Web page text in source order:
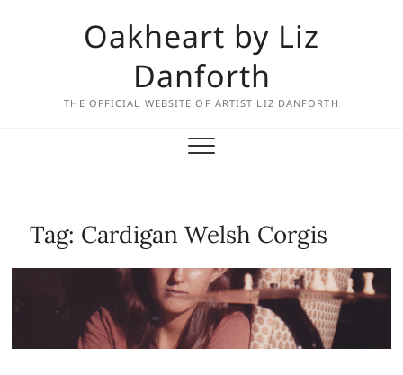
Oakheart by Liz
Danforth
THE OFFICIAL WEBSITE OF ARTIST LIZ DANFORTH
Tag: Cardigan Welsh Corgis